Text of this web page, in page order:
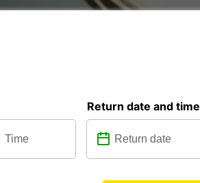
Return date and time